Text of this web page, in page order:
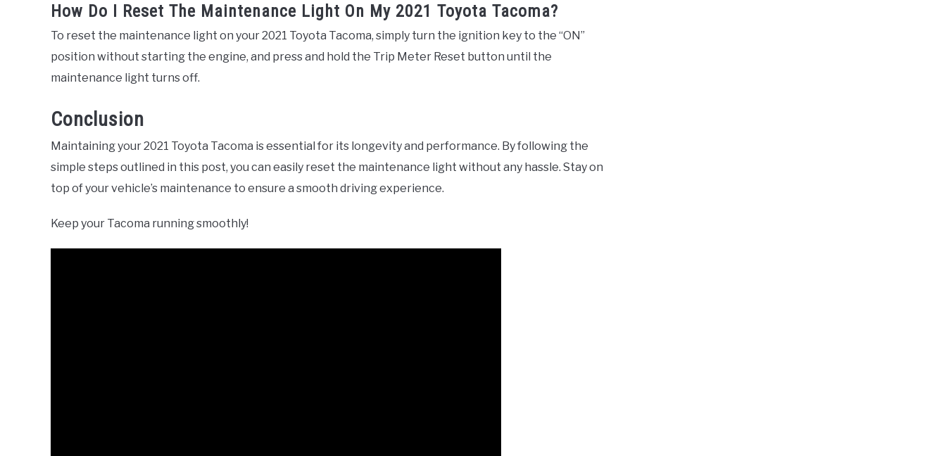
How Do I Reset The Maintenance Light On My 2021 Toyota Tacoma?
To reset the maintenance light on your 2021 Toyota Tacoma, simply turn the ignition key to the “ON”
position without starting the engine, and press and hold the Trip Meter Reset button until the
maintenance light turns off.
Conclusion
Maintaining your 2021 Toyota Tacoma is essential for its longevity and performance. By following the
simple steps outlined in this post, you can easily reset the maintenance light without any hassle. Stay on
top of your vehicle’s maintenance to ensure a smooth driving experience.
Keep your Tacoma running smoothly!